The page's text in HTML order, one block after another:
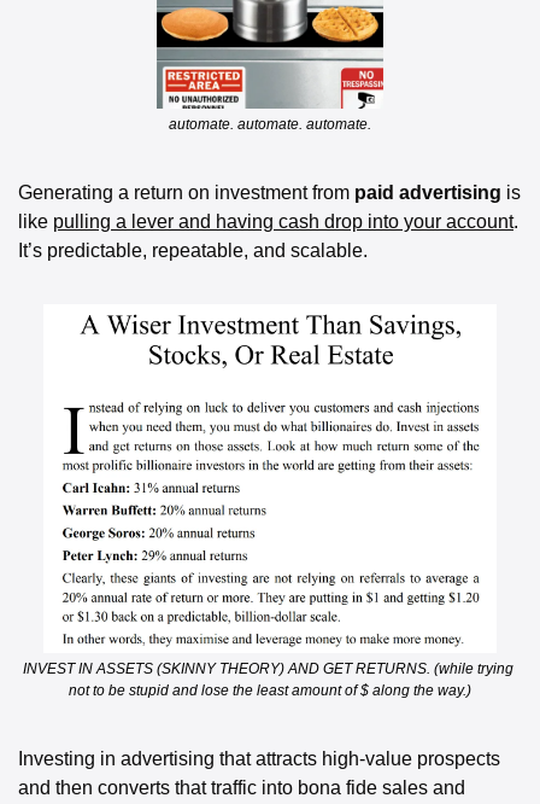
automate. automate. automate.
Generating a return on investment from paid advertising is
like pulling a lever and having cash drop into your account.
It’s predictable, repeatable, and scalable.
INVEST IN ASSETS (SKINNY THEORY) AND GET RETURNS. (while trying
not to be stupid and lose the least amount of $ along the way.)
Investing in advertising that attracts high-value prospects
and then converts that traffic into bona fide sales and